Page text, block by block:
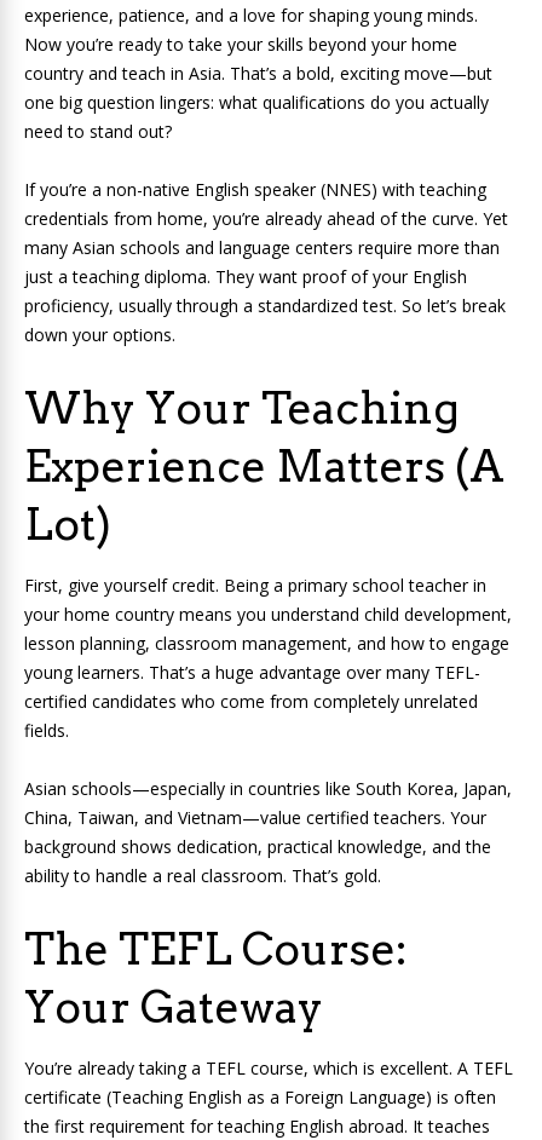
experience, patience, and a love for shaping young minds.
Now you’re ready to take your skills beyond your home
country and teach in Asia. That’s a bold, exciting move—but
one big question lingers: what qualifications do you actually
need to stand out?
If you’re a non-native English speaker (NNES) with teaching
credentials from home, you’re already ahead of the curve. Yet
many Asian schools and language centers require more than
just a teaching diploma. They want proof of your English
proficiency, usually through a standardized test. So let’s break
down your options.
Why Your Teaching
Experience Matters (A
Lot)
First, give yourself credit. Being a primary school teacher in
your home country means you understand child development,
lesson planning, classroom management, and how to engage
young learners. That’s a huge advantage over many TEFL-
certified candidates who come from completely unrelated
fields.
Asian schools—especially in countries like South Korea, Japan,
China, Taiwan, and Vietnam—value certified teachers. Your
background shows dedication, practical knowledge, and the
ability to handle a real classroom. That’s gold.
The TEFL Course:
Your Gateway
You’re already taking a TEFL course, which is excellent. A TEFL
certificate (Teaching English as a Foreign Language) is often
the first requirement for teaching English abroad. It teaches